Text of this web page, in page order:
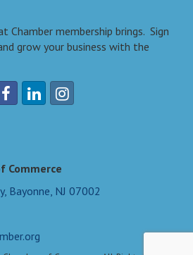
Chamber membership brings. Sign
grow your business with the
Commerce
Bayonne, NJ 07002